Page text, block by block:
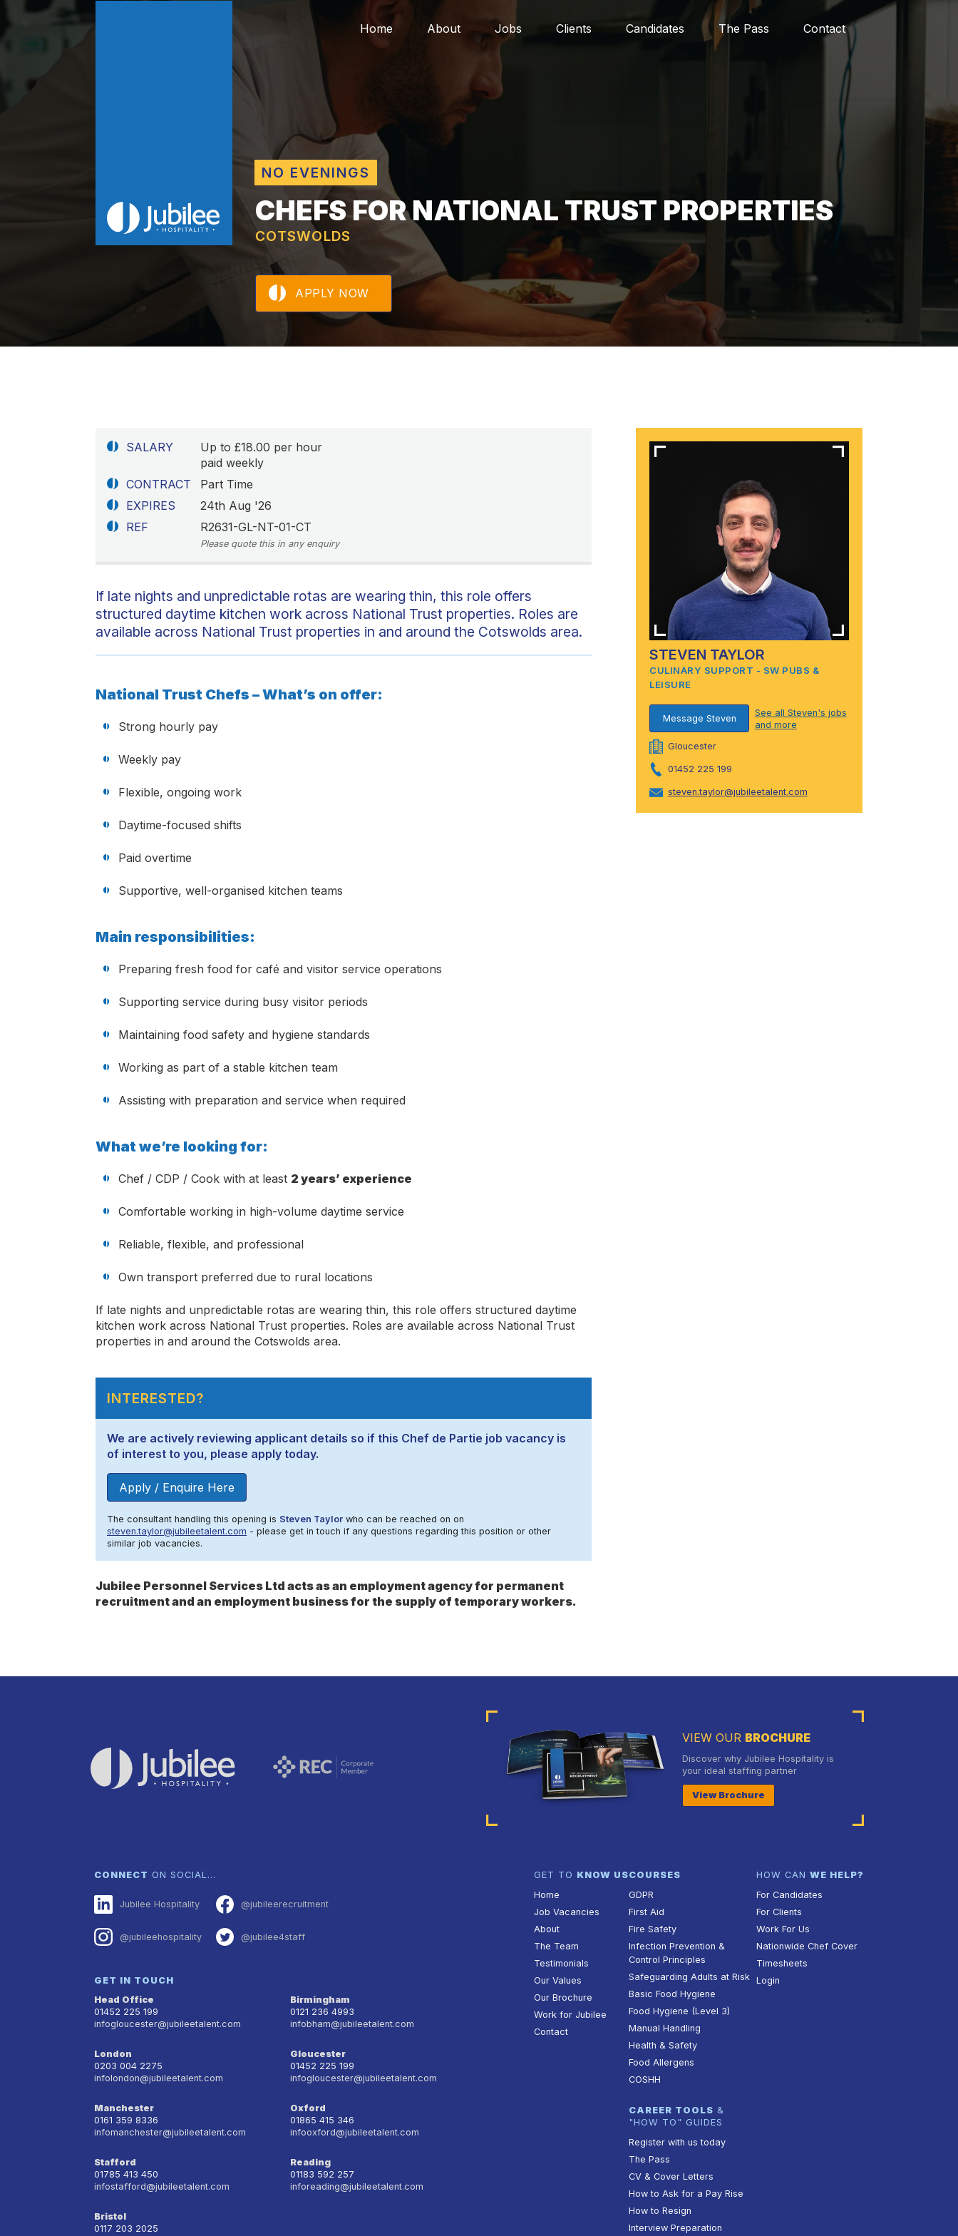
Home About Jobs Clients Candidates The Pass Contact
NO EVENINGS
CHEFS FOR NATIONAL TRUST PROPERTIES
COTSWOLDS
APPLY NOW
SALARY
Up to £18.00 per hour
paid weekly
CONTRACT
Part Time
EXPIRES
24th Aug '26
REF
R2631-GL-NT-01-CT
Please quote this in any enquiry
If late nights and unpredictable rotas are wearing thin, this role offers
structured daytime kitchen work across National Trust properties. Roles are
available across National Trust properties in and around the Cotswolds area.
National Trust Chefs – What’s on offer:
Strong hourly pay
Weekly pay
Flexible, ongoing work
Daytime-focused shifts
Paid overtime
Supportive, well-organised kitchen teams
Main responsibilities:
Preparing fresh food for café and visitor service operations
Supporting service during busy visitor periods
Maintaining food safety and hygiene standards
Working as part of a stable kitchen team
Assisting with preparation and service when required
What we’re looking for:
Chef / CDP / Cook with at least 2 years’ experience
Comfortable working in high-volume daytime service
Reliable, flexible, and professional
Own transport preferred due to rural locations
If late nights and unpredictable rotas are wearing thin, this role offers structured daytime
kitchen work across National Trust properties. Roles are available across National Trust
properties in and around the Cotswolds area.
INTERESTED?
We are actively reviewing applicant details so if this Chef de Partie job vacancy is
of interest to you, please apply today.
Apply / Enquire Here
The consultant handling this opening is Steven Taylor who can be reached on on
steven.taylor@jubileetalent.com - please get in touch if any questions regarding this position or other
similar job vacancies.
Jubilee Personnel Services Ltd acts as an employment agency for permanent
recruitment and an employment business for the supply of temporary workers.
STEVEN TAYLOR
CULINARY SUPPORT - SW PUBS &
LEISURE
Message Steven
See all Steven's jobs
and more
Gloucester
01452 225 199
steven.taylor@jubileetalent.com
VIEW OUR BROCHURE
Discover why Jubilee Hospitality is
your ideal staffing partner
View Brochure
CONNECT ON SOCIAL…
Jubilee Hospitality @jubileerecruitment
@jubileehospitality @jubilee4staff
GET IN TOUCH
Head Office
01452 225 199
infogloucester@jubileetalent.com
Birmingham
0121 236 4993
infobham@jubileetalent.com
London
0203 004 2275
infolondon@jubileetalent.com
Gloucester
01452 225 199
infogloucester@jubileetalent.com
Manchester
0161 359 8336
infomanchester@jubileetalent.com
Oxford
01865 415 346
infooxford@jubileetalent.com
Stafford
01785 413 450
infostafford@jubileetalent.com
Reading
01183 592 257
inforeading@jubileetalent.com
Bristol
0117 203 2025
GET TO KNOW US
Home
Job Vacancies
About
The Team
Testimonials
Our Values
Our Brochure
Work for Jubilee
Contact
COURSES
GDPR
First Aid
Fire Safety
Infection Prevention &
Control Principles
Safeguarding Adults at Risk
Basic Food Hygiene
Food Hygiene (Level 3)
Manual Handling
Health & Safety
Food Allergens
COSHH
CAREER TOOLS &
"HOW TO" GUIDES
Register with us today
The Pass
CV & Cover Letters
How to Ask for a Pay Rise
How to Resign
Interview Preparation
HOW CAN WE HELP?
For Candidates
For Clients
Work For Us
Nationwide Chef Cover
Timesheets
Login